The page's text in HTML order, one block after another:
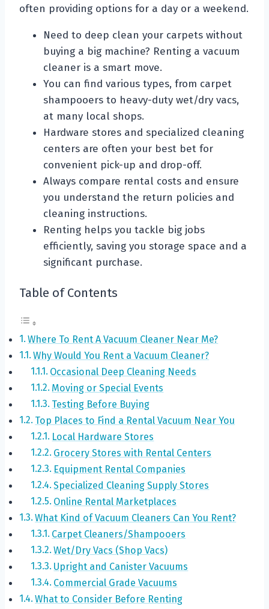
often providing options for a day or a weekend.
Need to deep clean your carpets without
buying a big machine? Renting a vacuum
cleaner is a smart move.
You can find various types, from carpet
shampooers to heavy-duty wet/dry vacs,
at many local shops.
Hardware stores and specialized cleaning
centers are often your best bet for
convenient pick-up and drop-off.
Always compare rental costs and ensure
you understand the return policies and
cleaning instructions.
Renting helps you tackle big jobs
efficiently, saving you storage space and a
significant purchase.
Table of Contents
Where To Rent A Vacuum Cleaner Near Me?
Why Would You Rent a Vacuum Cleaner?
Occasional Deep Cleaning Needs
Moving or Special Events
Testing Before Buying
Top Places to Find a Rental Vacuum Near You
Local Hardware Stores
Grocery Stores with Rental Centers
Equipment Rental Companies
Specialized Cleaning Supply Stores
Online Rental Marketplaces
What Kind of Vacuum Cleaners Can You Rent?
Carpet Cleaners/Shampooers
Wet/Dry Vacs (Shop Vacs)
Upright and Canister Vacuums
Commercial Grade Vacuums
What to Consider Before Renting